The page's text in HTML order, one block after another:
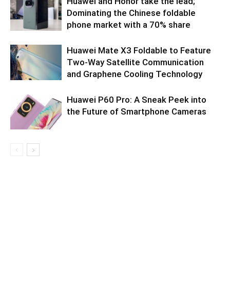
Dominating the Chinese foldable
phone market with a 70% share
Huawei Mate X3 Foldable to Feature
Two-Way Satellite Communication
and Graphene Cooling Technology
Huawei P60 Pro: A Sneak Peek into
the Future of Smartphone Cameras